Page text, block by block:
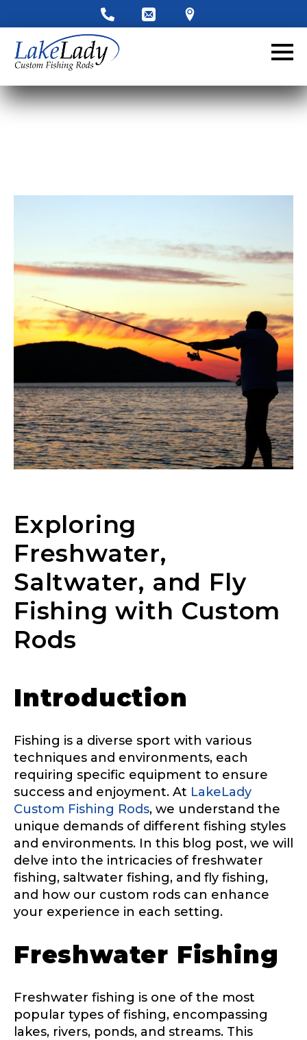
Exploring
Freshwater,
Saltwater, and Fly
Fishing with Custom
Rods
Introduction
Fishing is a diverse sport with various
techniques and environments, each
requiring specific equipment to ensure
success and enjoyment. At LakeLady
Custom Fishing Rods, we understand the
unique demands of different fishing styles
and environments. In this blog post, we will
delve into the intricacies of freshwater
fishing, saltwater fishing, and fly fishing,
and how our custom rods can enhance
your experience in each setting.
Freshwater Fishing
Freshwater fishing is one of the most
popular types of fishing, encompassing
lakes, rivers, ponds, and streams. This